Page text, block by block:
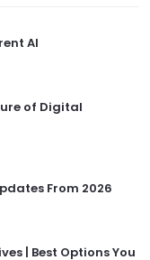
AI
of Digital
From 2026
| Best Options You